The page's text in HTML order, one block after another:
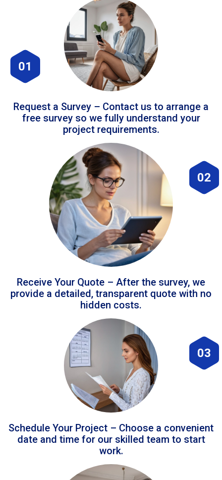
01
Request a Survey – Contact us to arrange a
free survey so we fully understand your
project requirements.
02
Receive Your Quote – After the survey, we
provide a detailed, transparent quote with no
hidden costs.
03
Schedule Your Project – Choose a convenient
date and time for our skilled team to start
work.